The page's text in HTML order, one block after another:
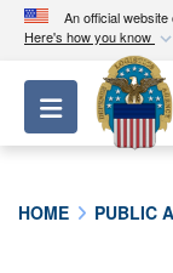
An official
Here's how you know
A.mil
Toggle
HOME PUBLIC